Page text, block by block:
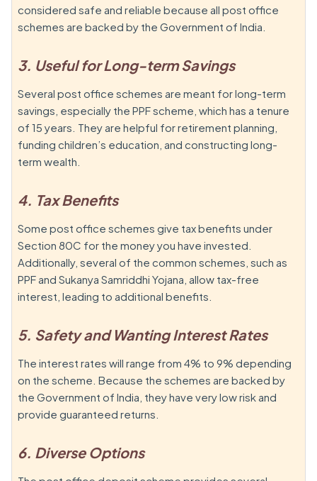
considered safe and reliable because all post office
schemes are backed by the Government of India.
3. Useful for Long-term Savings
Several post office schemes are meant for long-term
savings, especially the PPF scheme, which has a tenure
of 15 years. They are helpful for retirement planning,
funding children’s education, and constructing long-
term wealth.
4. Tax Benefits
Some post office schemes give tax benefits under
Section 80C for the money you have invested.
Additionally, several of the common schemes, such as
PPF and Sukanya Samriddhi Yojana, allow tax-free
interest, leading to additional benefits.
5. Safety and Wanting Interest Rates
The interest rates will range from 4% to 9% depending
on the scheme. Because the schemes are backed by
the Government of India, they have very low risk and
provide guaranteed returns.
6. Diverse Options